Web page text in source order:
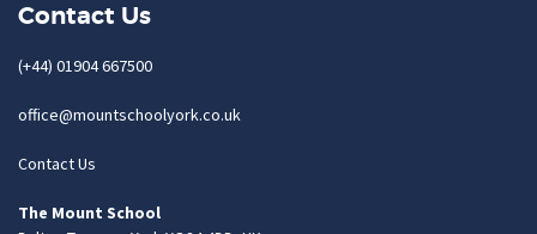
Contact Us
(+44) 01904 667500
office@mountschoolyork.co.uk
Contact Us
The Mount School